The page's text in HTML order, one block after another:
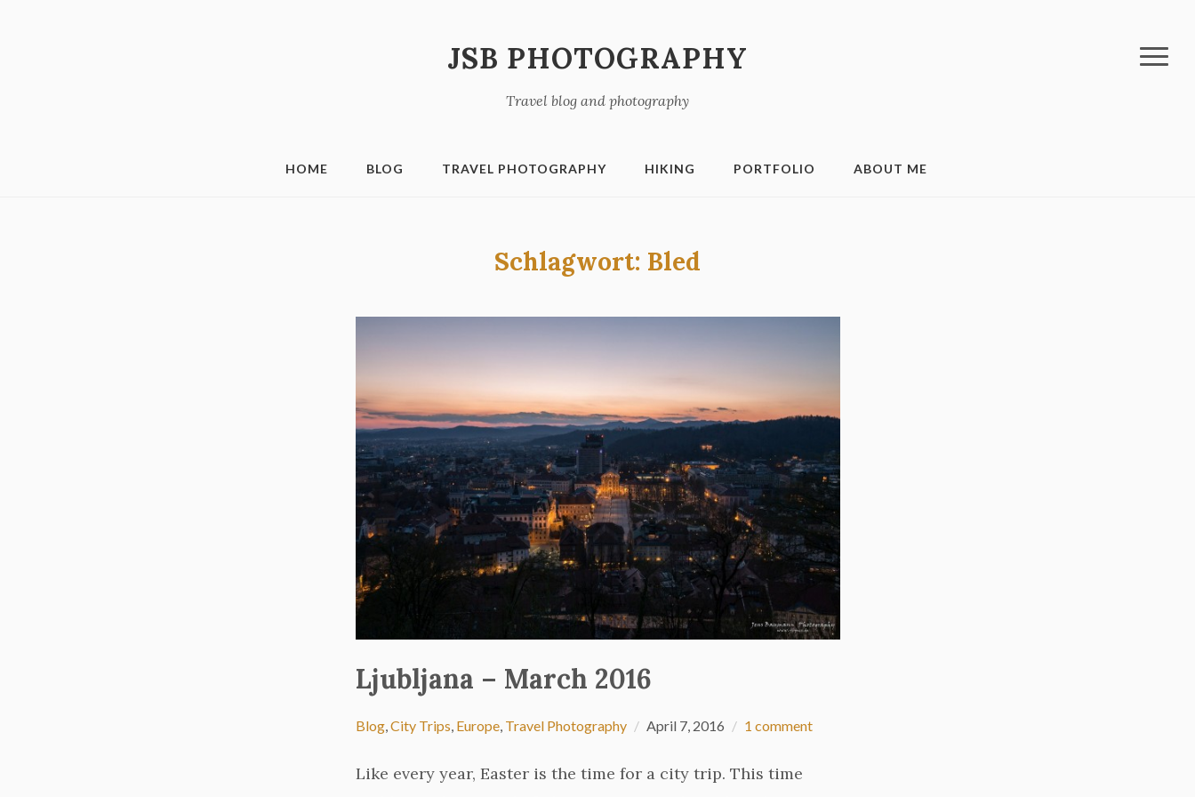
JSB PHOTOGRAPHY
Travel blog and photography
HOME BLOG TRAVEL PHOTOGRAPHY HIKING PORTFOLIO ABOUT ME
Schlagwort: Bled
Ljubljana – March 2016
Blog,City Trips, Europe, Travel Photography April 7, 2016 1 comment
Like every year, Easter is the time for a city trip. This time